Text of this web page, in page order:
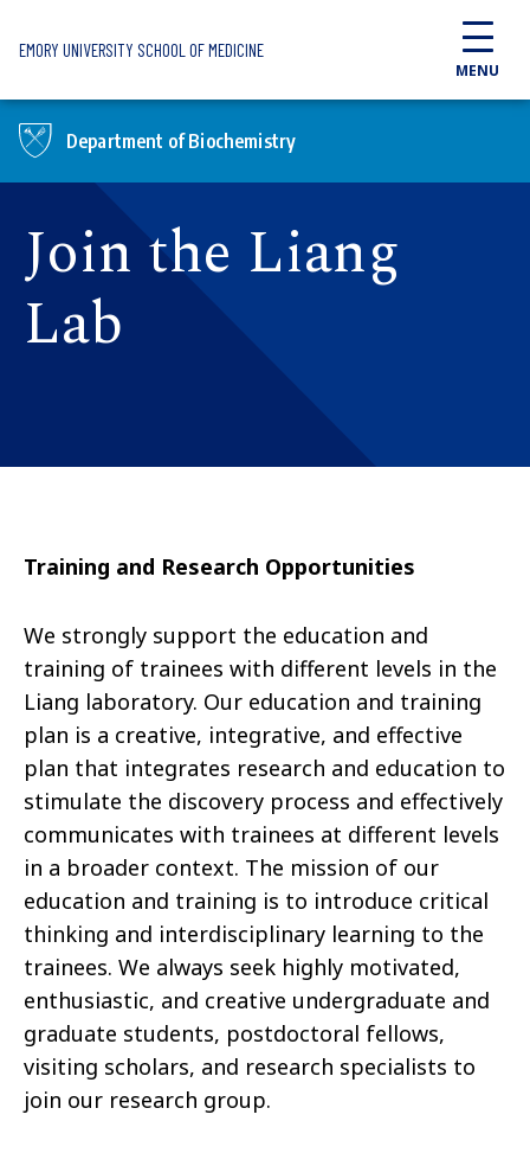
EMORY UNIVERSITY SCHOOL OF MEDICINE
MENU
Department of Biochemistry
Join the Liang
Lab
Training and Research Opportunities
We strongly support the education and
training of trainees with different levels in the
Liang laboratory. Our education and training
plan is a creative, integrative, and effective
plan that integrates research and education to
stimulate the discovery process and effectively
communicates with trainees at different levels
in a broader context. The mission of our
education and training is to introduce critical
thinking and interdisciplinary learning to the
trainees. We always seek highly motivated,
enthusiastic, and creative undergraduate and
graduate students, postdoctoral fellows,
visiting scholars, and research specialists to
join our research group.